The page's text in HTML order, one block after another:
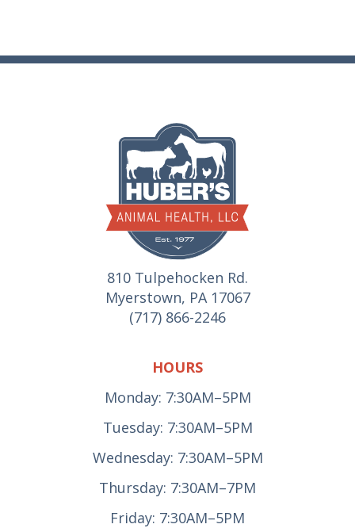
810 Tulpehocken Rd.
Myerstown, PA 17067
(717) 866-2246
HOURS
Monday: 7:30AM–5PM
Tuesday: 7:30AM–5PM
Wednesday: 7:30AM–5PM
Thursday: 7:30AM–7PM
Friday: 7:30AM–5PM